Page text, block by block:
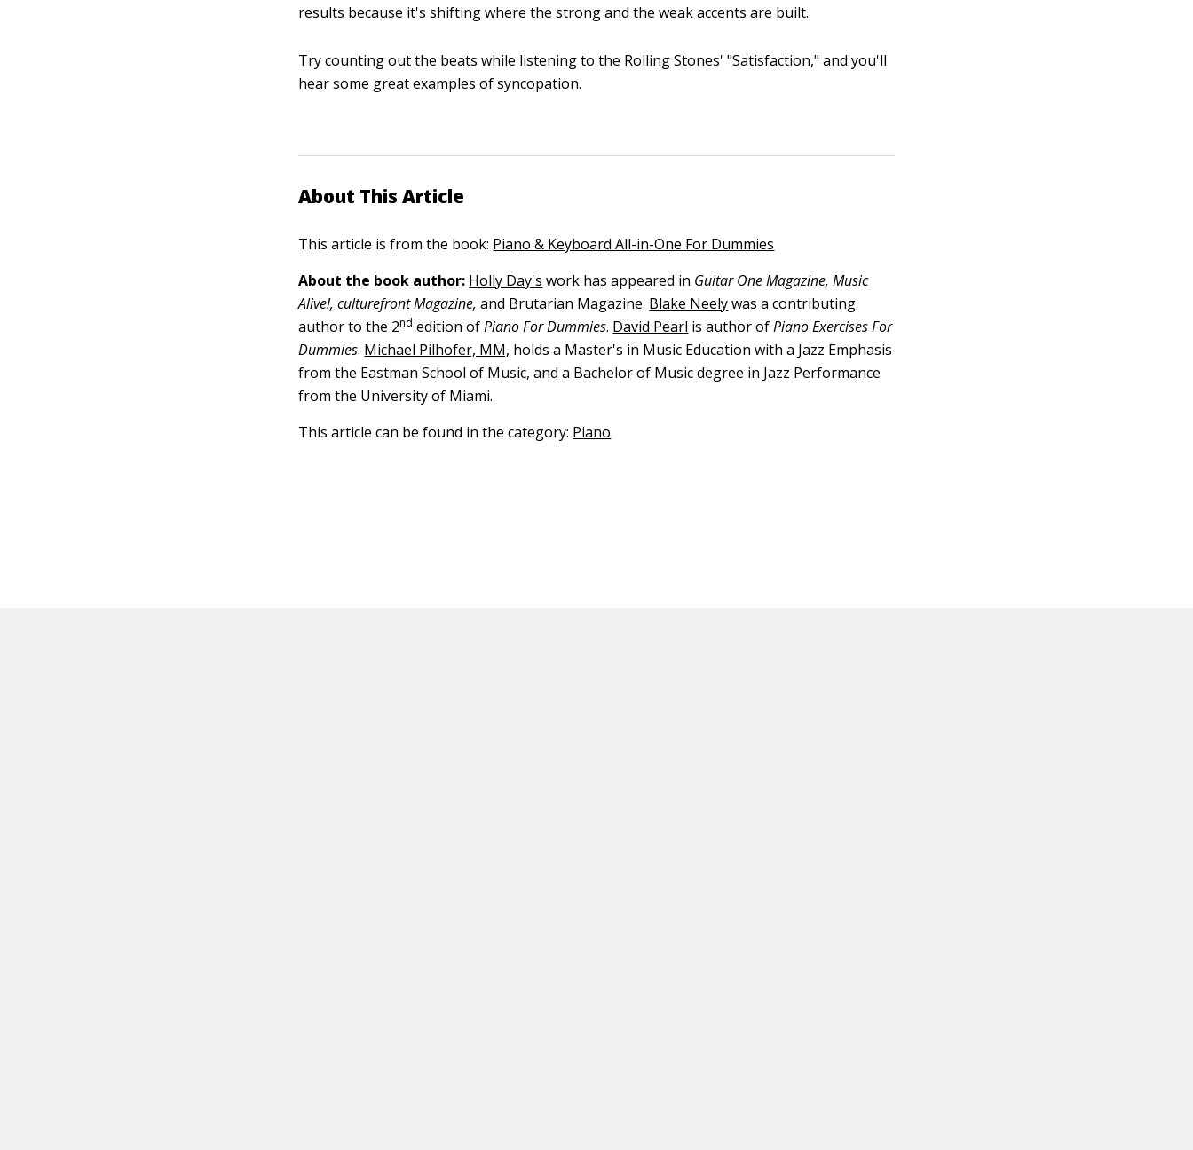
results because it's shifting where the strong and the weak accents are built.
Try counting out the beats while listening to the Rolling Stones' "Satisfaction," and you'll
hear some great examples of syncopation.
About This Article
This article is from the book: Piano & Keyboard All-in-One For Dummies
About the book author: Holly Day's work has appeared in Guitar One Magazine, Music
Alive!, culturefront Magazine, and Brutarian Magazine. Blake Neelywas a contributing
author to the 2nd edition ofPiano For Dummies. David Pearl is author ofPiano Exercises For
Dummies. Michael Pilhofer, MM, holds a Master's in Music Education with a Jazz Emphasis
from the Eastman School of Music, and a Bachelor of Music degree in Jazz Performance
from the University of Miami.
This article can be found in the category: Piano